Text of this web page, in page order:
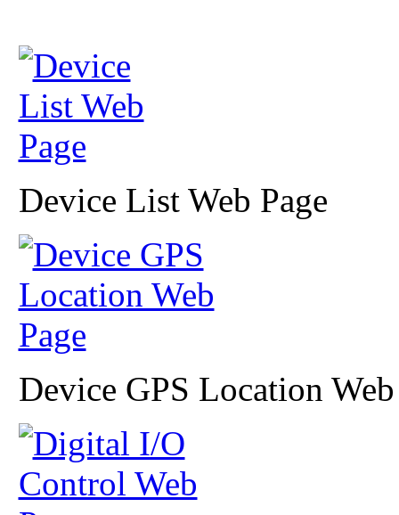
Device List Web Page
Device GPS Location Web